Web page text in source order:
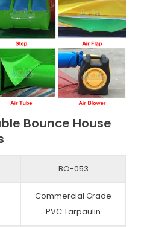
Bounce House
BO-053
Commercial Grade
PVC Tarpaulin